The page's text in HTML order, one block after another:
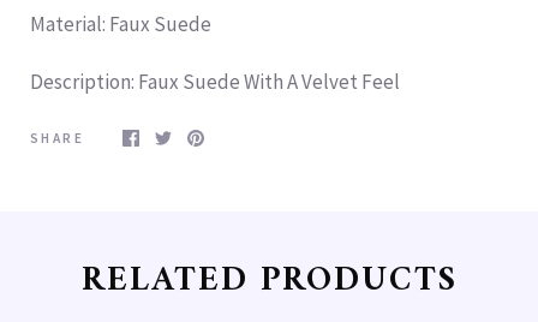
Material: Faux Suede
Description: Faux Suede With A Velvet Feel
SHARE
RELATED PRODUCTS